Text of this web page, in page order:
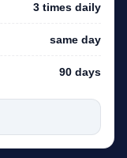
3 times daily
same day
90 days